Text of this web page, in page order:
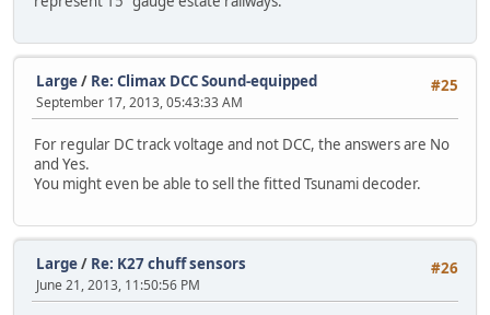
#25
Large/ Re: Climax DCC Sound-equipped
September 17, 2013, 05:43:33 AM
For regular DC track voltage and not DCC, the answers are No
and Yes.
You might even be able to sell the fitted Tsunami decoder.
#26
Large/ Re: K27 chuff sensors
June 21, 2013, 11:50:56 PM